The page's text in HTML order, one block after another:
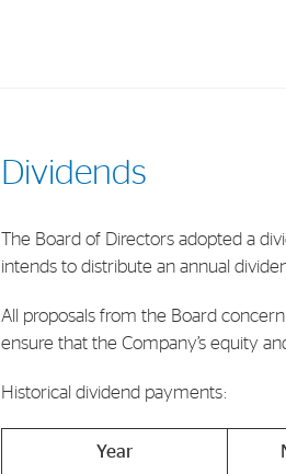
Dividends
The Board of Directors adopted a
intends to distribute an annual
All proposals from the Board
ensure that the Company’s equity
Historical dividend payments:
Year
Financial Investments
Strategy